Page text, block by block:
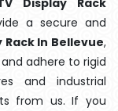
a secure and
Rack In Bellevue,
adhere to rigid
and industrial
from us. If you